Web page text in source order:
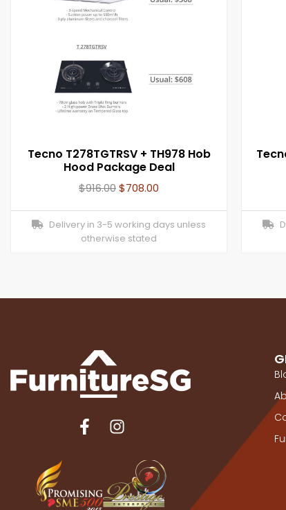
Tecno T278TGTRSV + TH978 Hob
Hood Package Deal
$916.00$708.00
Delivery in 3-5 working days unless
otherwise stated